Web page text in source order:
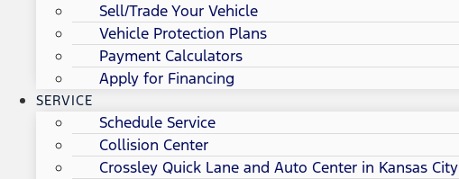
Sell/Trade Your Vehicle
Vehicle Protection Plans
Payment Calculators
Apply for Financing
SERVICE
Schedule Service
Collision Center
Crossley Quick Lane and Auto Center in Kansas City